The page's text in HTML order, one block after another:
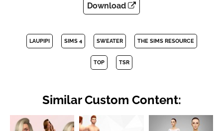
Download
LAUPIPI SIMS 4 SWEATER THE SIMS RESOURCE
TOP TSR
Similar Custom Content: